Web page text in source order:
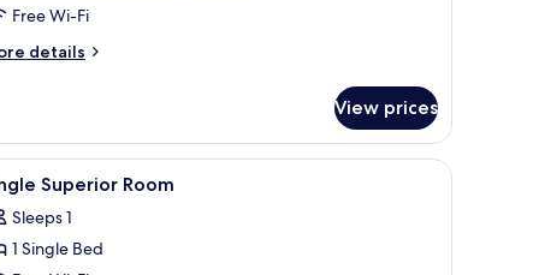
Free Wi-Fi
details
View prices
Minibar, in-room safe, desk, soundproofing
3 Superior Room
Sleeps 1
1 Single Bed